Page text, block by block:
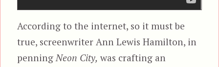
According to the internet, so it must be
true, screenwriter Ann Lewis Hamilton, in
penningNeon City, was crafting an